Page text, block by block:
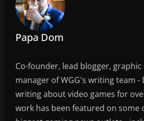
o
k
Papa Dom
Co-founder, lead blogger,
manager of WGG's writing team -
writing about video games for
work has been featured on some